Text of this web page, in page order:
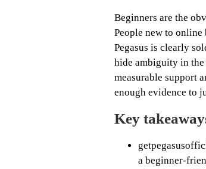
Beginners are the
People new to
Pegasus is clearly
hide ambiguity in the
measurable support
enough evidence to
Key
a beginner-